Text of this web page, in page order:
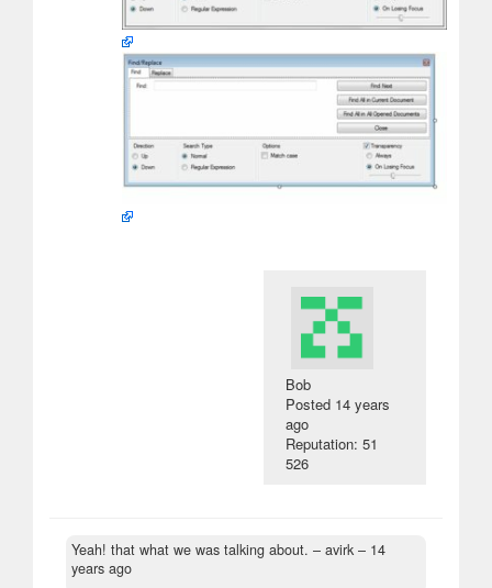
Bob
Posted 14 years
ago
Reputation: 51
526
Yeah! that what we was talking about. – avirk – 14
years ago